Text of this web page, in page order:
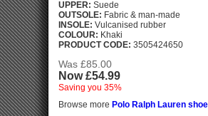
UPPER: Suede
OUTSOLE: Fabric & man-made
INSOLE: Vulcanised rubber
COLOUR: Khaki
PRODUCT CODE: 3505424650
Was £85.00
Now £54.99
Saving you 35%
Browse more Polo Ralph Lauren